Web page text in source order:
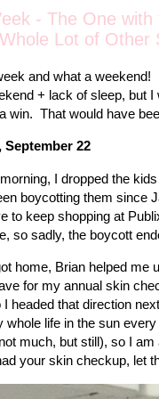
- The One
Lot of Other
and what a weekend!
+ lack of sleep, but I
win. That would have
September 22
I dropped the
boycotting them since
to keep shopping at
so sadly, the boycott
home, Brian helped me
for my annual skin
I headed that direction
whole life in the sun
much, but still), so I
your skin checkup, let